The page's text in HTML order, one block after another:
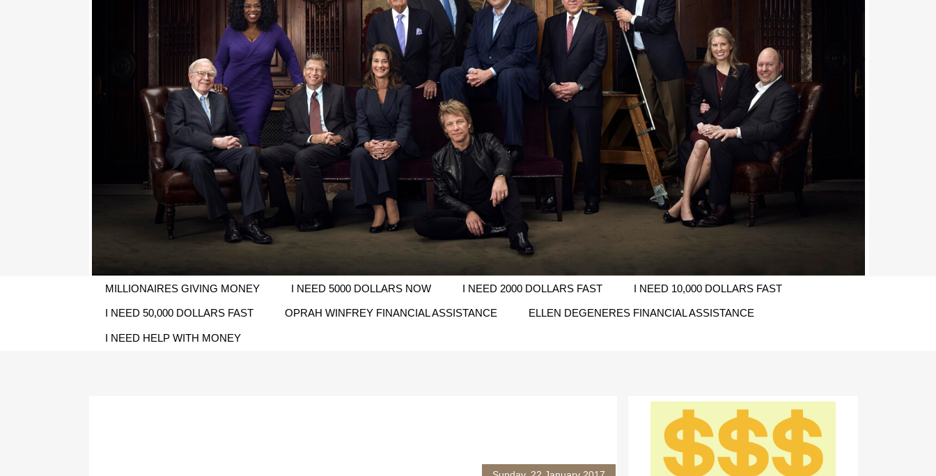
MILLIONAIRES GIVING MONEY I NEED 5000 DOLLARS NOW I NEED 2000 DOLLARS FAST I NEED 10,000 DOLLARS FAST
I NEED 50,000 DOLLARS FAST OPRAH WINFREY FINANCIAL ASSISTANCE ELLEN DEGENERES FINANCIAL ASSISTANCE
I NEED HELP WITH MONEY